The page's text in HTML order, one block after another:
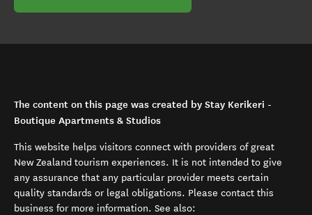
The content on this page was created by Stay Kerikeri -
Boutique Apartments & Studios
This website helps visitors connect with providers of great
New Zealand tourism experiences. It is not intended to give
any assurance that any particular provider meets certain
quality standards or legal obligations. Please contact this
business for more information. See also: